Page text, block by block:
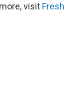
visit Fresh